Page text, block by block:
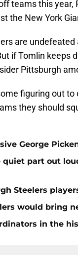
teams this
the New York
are
if Tomlin keeps
Pittsburgh
figuring out
they should
George
quiet part out
Steelers
would bring
in the